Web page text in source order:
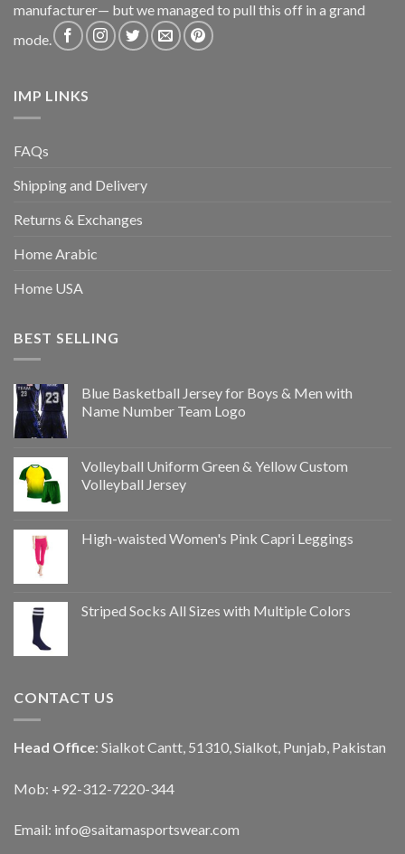
manufacturer— but we managed to pull this off in a grand
mode.
IMP LINKS
FAQs
Shipping and Delivery
Returns & Exchanges
Home Arabic
Home USA
BEST SELLING
Blue Basketball Jersey for Boys & Men with
Name Number Team Logo
Volleyball Uniform Green & Yellow Custom
Volleyball Jersey
High-waisted Women's Pink Capri Leggings
Striped Socks All Sizes with Multiple Colors
CONTACT US
Head Office: Sialkot Cantt, 51310, Sialkot, Punjab, Pakistan
Mob: +92-312-7220-344
Email: info@saitamasportswear.com